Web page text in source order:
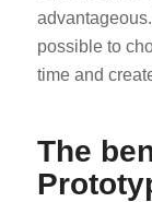
possible to
time and
The